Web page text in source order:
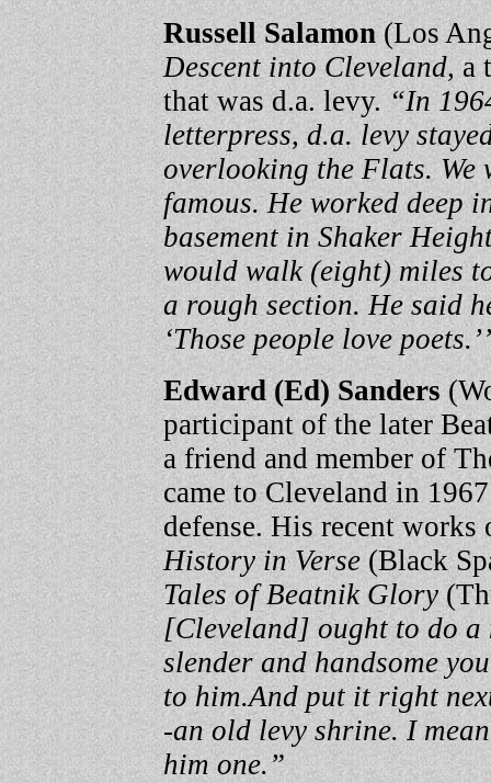
Russell Salamon(Los
Descent into Cleveland,a
that was d.a. levy. “In
letterpress, d.a. levy
overlooking the Flats. We
famous. He worked deep
basement in Shaker
would walk (eight) miles
a rough section. He said
‘Those people love
Edward (Ed) Sanders
participant of the later
a friend and member of
came to Cleveland in
defense. His recent works
History in Verse(Black
Tales of Beatnik Glory
[Cleveland] ought to do a
slender and handsome
to him.And put it right
-an old levy shrine. I
him one.”